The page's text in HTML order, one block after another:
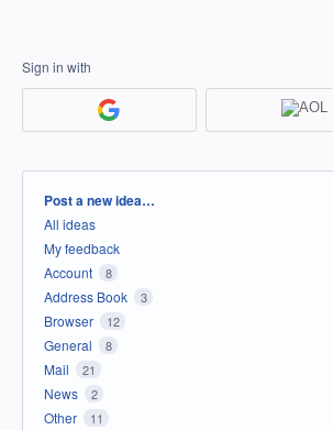
Sign in with
Categories
Post a new idea…
All ideas
My feedback
Account
8
Address Book 3
Browser 12
General 8
Mail 21
News 2
Other 11